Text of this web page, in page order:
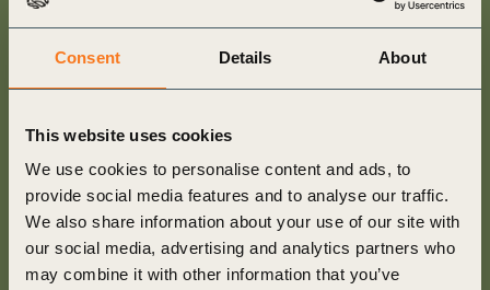
Consent Details About
This website uses cookies
We use cookies to personalise content and ads, to
provide social media features and to analyse our traffic.
We also share information about your use of our site with
our social media, advertising and analytics partners who
may combine it with other information that you’ve